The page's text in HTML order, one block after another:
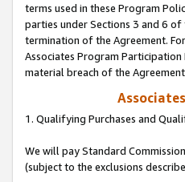
terms used in these Program
parties under Sections 3 and 6
termination of the Agreement.
Associates Program
material breach of the
1. Qualifying Purchases and
We will pay Standard
(subject to the exclusions